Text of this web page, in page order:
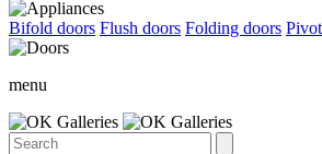
Bifold doors Flush doors Folding doors
menu